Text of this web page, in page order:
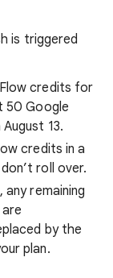
is triggered
credits for
50 Google
13.
credits in a
roll over.
remaining
by the
plan.